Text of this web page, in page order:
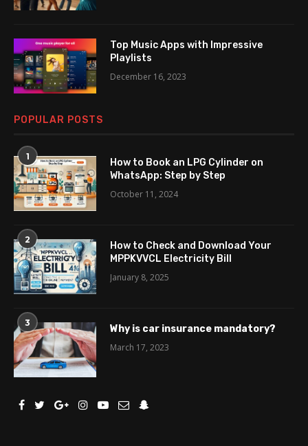
Top Music Apps with Impressive
Playlists
December 16, 2023
POPULAR POSTS
1
How to Book an LPG Cylinder on
WhatsApp: Step by Step
October 11, 2024
2
How to Check and Download Your
MPPKVVCL Electricity Bill
January 8, 2025
3
Why is car insurance mandatory?
March 17, 2023